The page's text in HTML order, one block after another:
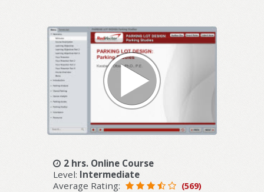
2 hrs. Online Course
Level: Intermediate
Average Rating:
(569)